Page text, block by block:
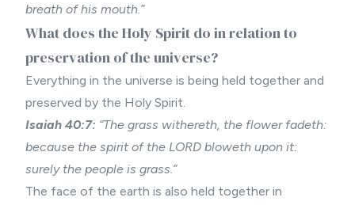
breath of his mouth.”
What does the Holy Spirit do in relation to
preservation of the universe?
Everything in the universe is being held together and
preserved by the Holy Spirit.
Isaiah 40:7: “The grass withereth, the flower fadeth:
because the spirit of the LORD bloweth upon it:
surely the people is grass.”
The face of the earth is also held together in